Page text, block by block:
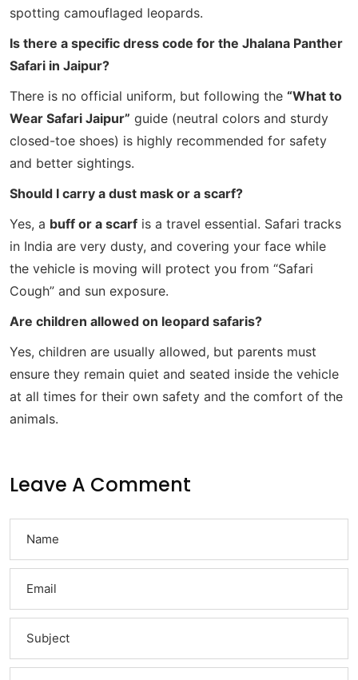
spotting camouflaged leopards.
Is there a specific dress code for the Jhalana Panther
Safari in Jaipur?
There is no official uniform, but following the “What to
Wear Safari Jaipur” guide (neutral colors and sturdy
closed-toe shoes) is highly recommended for safety
and better sightings.
Should I carry a dust mask or a scarf?
Yes, a buff or a scarf is a travel essential. Safari tracks
in India are very dusty, and covering your face while
the vehicle is moving will protect you from “Safari
Cough” and sun exposure.
Are children allowed on leopard safaris?
Yes, children are usually allowed, but parents must
ensure they remain quiet and seated inside the vehicle
at all times for their own safety and the comfort of the
animals.
Leave A Comment